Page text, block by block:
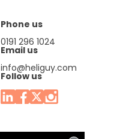
Phone us
0191 296 1024
Email us
info@heliguy.com
Follow us